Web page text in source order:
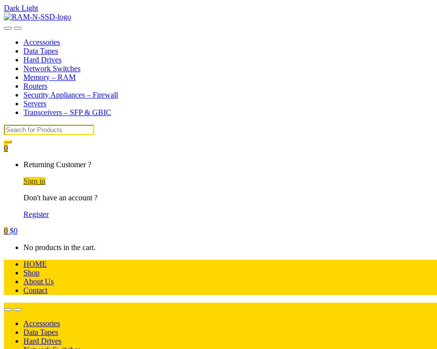
Dark Light
Skip
to
Skip
to
OpenClose
Accessories
Data Tapes
Hard Drives
Network Switches
Memory – RAM
Routers
Security Appliances – Firewall
Servers
Transceivers – SFP & GBIC
Search
for:
0
Returning Customer ?
Sign in
Don't have an account ?
Register
0 $0
No products in the cart.
HOME
Shop
About Us
Contact
OpenClose
Accessories
Data Tapes
Hard Drives